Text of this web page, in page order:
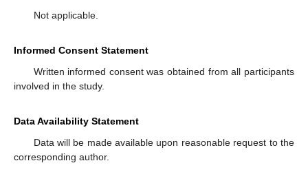
Not applicable.
Informed Consent Statement
Written informed consent was obtained from all participants
involved in the study.
Data Availability Statement
Data will be made available upon reasonable request to the
corresponding author.